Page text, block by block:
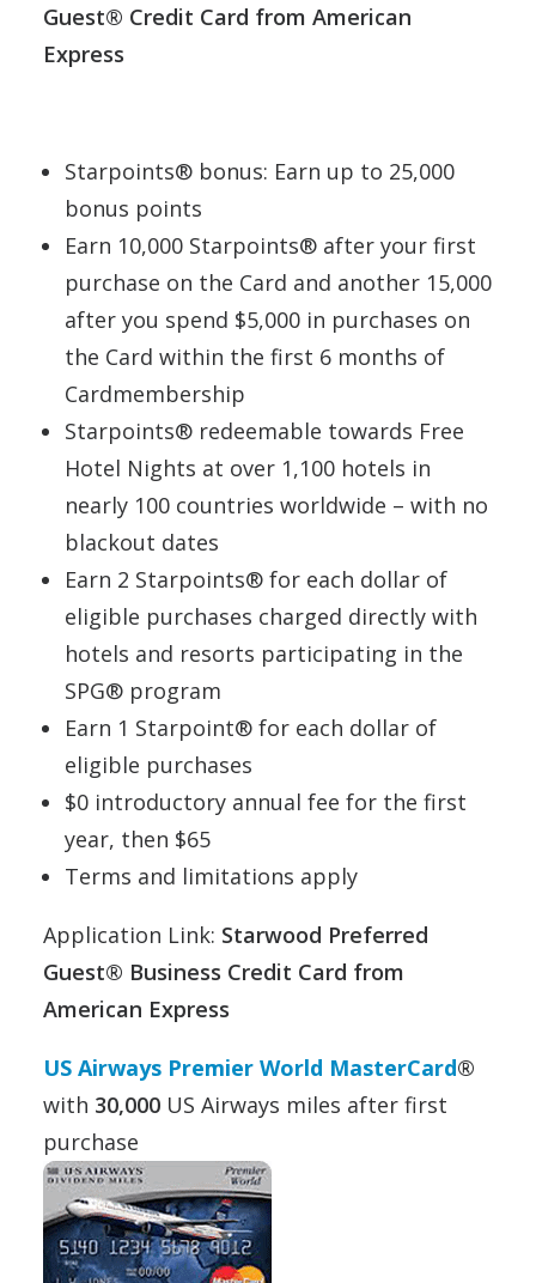
Guest® Credit Card from American
Express
Starpoints® bonus: Earn up to 25,000
bonus points
Earn 10,000 Starpoints® after your first
purchase on the Card and another 15,000
after you spend $5,000 in purchases on
the Card within the first 6 months of
Cardmembership
Starpoints® redeemable towards Free
Hotel Nights at over 1,100 hotels in
nearly 100 countries worldwide – with no
blackout dates
Earn 2 Starpoints® for each dollar of
eligible purchases charged directly with
hotels and resorts participating in the
SPG® program
Earn 1 Starpoint® for each dollar of
eligible purchases
$0 introductory annual fee for the first
year, then $65
Terms and limitations apply
Application Link: Starwood Preferred
Guest® Business Credit Card from
American Express
US Airways Premier World MasterCard®
with 30,000 US Airways miles after first
purchase